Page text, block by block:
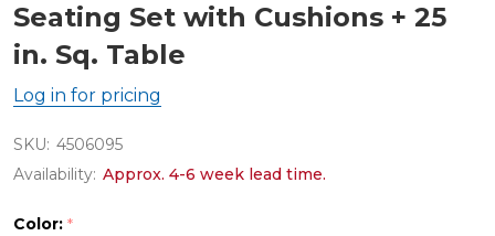
Seating Set with Cushions + 25
in. Sq. Table
Log in for pricing
SKU: 4506095
Availability: Approx. 4-6 week lead time.
Color: *